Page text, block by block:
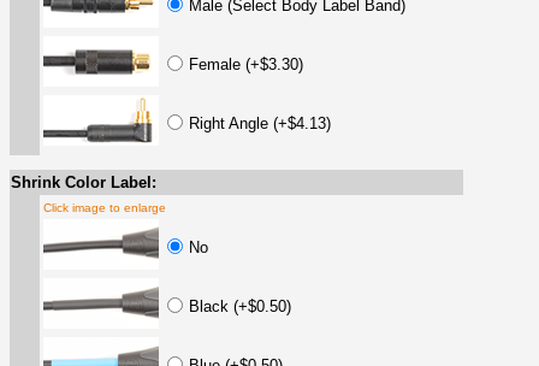
Male (Select Body Label Band)
Female (+$3.30)
Right Angle (+$4.13)
Shrink Color Label:
Click image to enlarge
No
Black (+$0.50)